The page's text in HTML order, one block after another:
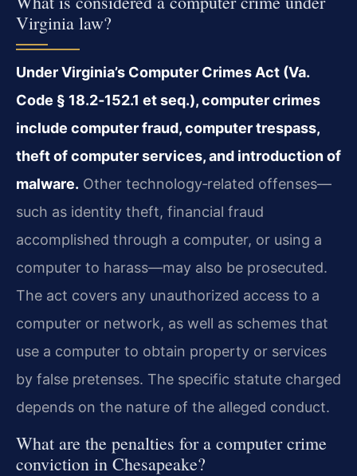
Virginia law?
Under Virginia’s Computer Crimes Act (Va.
Code § 18.2‑152.1 et seq.), computer crimes
include computer fraud, computer trespass,
theft of computer services, and introduction of
malware. Other technology‑related offenses—
such as identity theft, financial fraud
accomplished through a computer, or using a
computer to harass—may also be prosecuted.
The act covers any unauthorized access to a
computer or network, as well as schemes that
use a computer to obtain property or services
by false pretenses. The specific statute charged
depends on the nature of the alleged conduct.
What are the penalties for a computer crime
conviction in Chesapeake?